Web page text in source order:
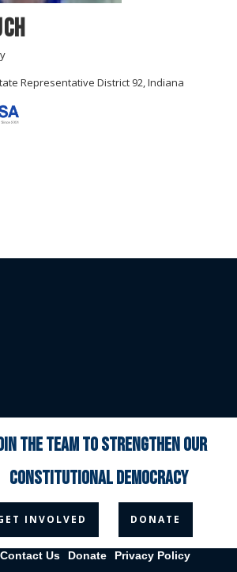
Representative District 92, Indiana
 
Contact Us Donate Privacy Policy
the team to strengthen our
constitutional democracy
INVOLVED DONATE